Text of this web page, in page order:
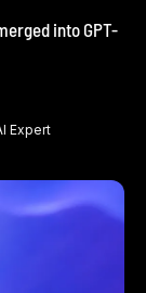
into GPT-
Expert